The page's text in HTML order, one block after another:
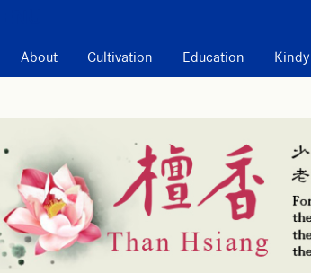
About Cultivation Education Kindy